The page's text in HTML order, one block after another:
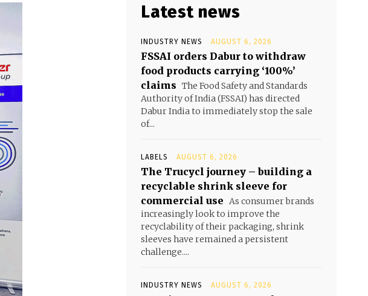
Latest news
INDUSTRY NEWS AUGUST 6, 2026
FSSAI orders Dabur to withdraw
food products carrying ‘100%’
claims The Food Safety and Standards
Authority of India (FSSAI) has directed
Dabur India to immediately stop the sale
of...
LABELS AUGUST 6, 2026
The Trucycl journey – building a
recyclable shrink sleeve for
commercial use As consumer brands
increasingly look to improve the
recyclability of their packaging, shrink
sleeves have remained a persistent
challenge....
INDUSTRY NEWS AUGUST 6, 2026